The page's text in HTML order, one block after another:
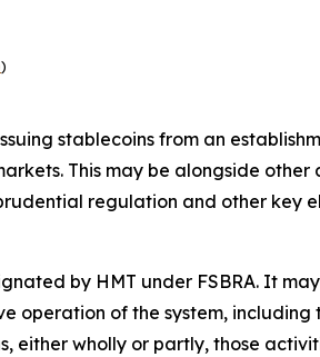
)
stablecoins from an
This may be alongside
regulation and other key
by HMT under FSBRA. It
of the system,
wholly or partly, those